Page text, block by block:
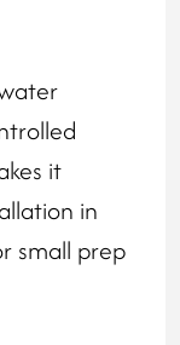
it
in
small prep